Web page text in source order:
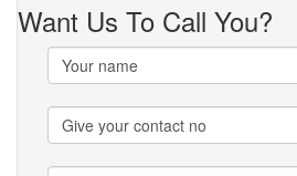
Want Us To Call You?